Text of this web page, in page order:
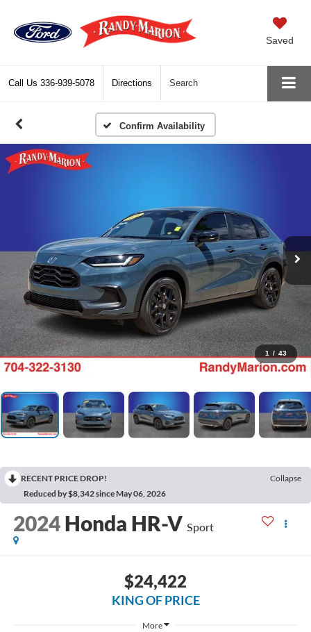
Saved
Call Us 336-939-5078 Directions Search
Confirm Availability
1 / 43
RECENT PRICE DROP!
Collapse
Reduced by $8,342 since May 06, 2026
2024 Honda HR-V Sport
$24,422
KING OF PRICE
More